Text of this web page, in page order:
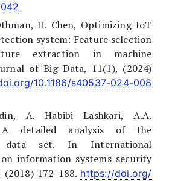
H. Chen, Optimizing IoT
system: Feature selection
extraction in machine
of Big Data, 11(1), (2024)
10.1186/s40537-024-008
A. Habibi Lashkari, A.A.
A detailed analysis of the
data set. In International
information systems security
(2018) 172-188. https://doi.org/